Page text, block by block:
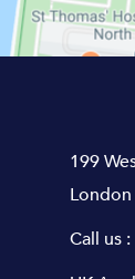
199
London
Call us :